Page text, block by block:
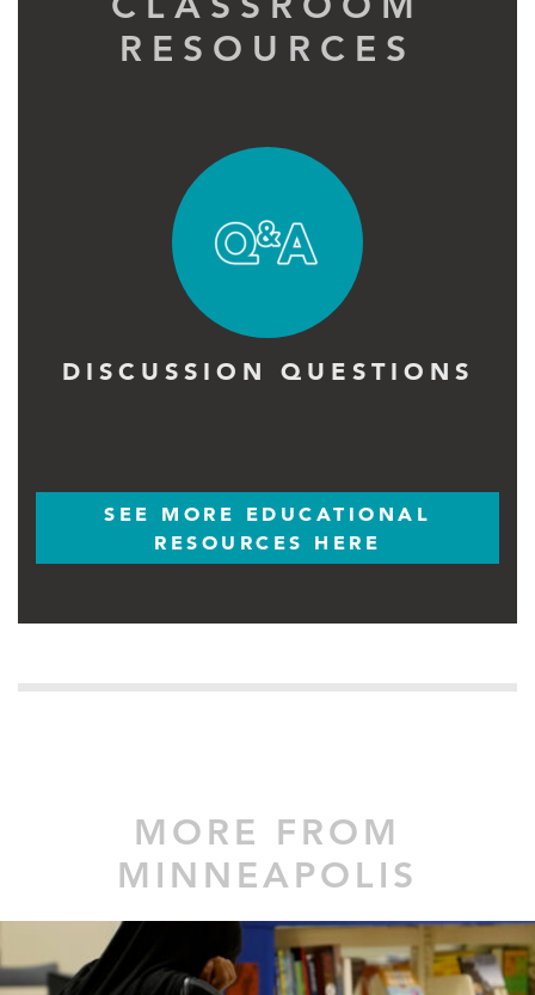
RESOURCES
DISCUSSION QUESTIONS
SEE MORE EDUCATIONAL
RESOURCES HERE
MORE FROM
MINNEAPOLIS